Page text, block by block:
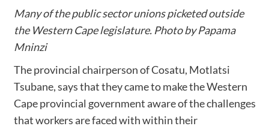
Many of the public sector unions picketed outside
the Western Cape legislature. Photo by Papama
Mninzi
The provincial chairperson of Cosatu, Motlatsi
Tsubane, says that they came to make the Western
Cape provincial government aware of the challenges
that workers are faced with within their